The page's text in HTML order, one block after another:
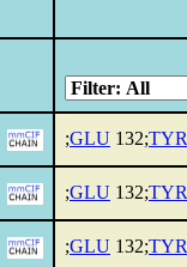
;GLU 132;TYR
;GLU 132;TYR
;GLU 132;TYR